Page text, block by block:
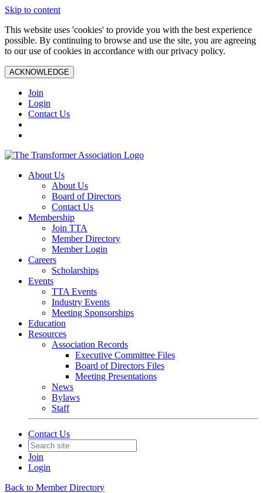
Skip to content
This website uses 'cookies' to provide you with the best experience
possible. By continuing to browse and use the site, you are agreeing
to our use of cookies in accordance with our privacy policy.
ACKNOWLEDGE
Join
Login
Contact Us
About Us
About Us
Board of Directors
Contact Us
Membership
Join TTA
Member Directory
Member Login
Careers
Scholarships
Events
TTA Events
Industry Events
Meeting Sponsorships
Education
Resources
Association Records
Executive Committee Files
Board of Directors Files
Meeting Presentations
News
Bylaws
Staff
Contact Us
Join
Login
Back to Member Directory